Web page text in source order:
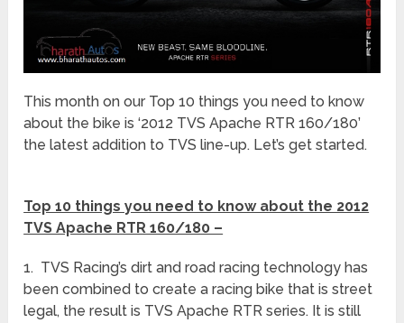
This month on our Top 10 things you need to know
about the bike is ‘2012 TVS Apache RTR 160/180’
the latest addition to TVS line-up. Let’s get started.
Top 10 things you need to know about the 2012
TVS Apache RTR 160/180 –
1. TVS Racing’s dirt and road racing technology has
been combined to create a racing bike that is street
legal, the result is TVS Apache RTR series. It is still